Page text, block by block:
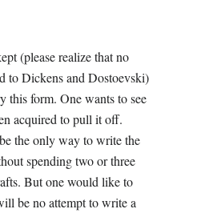
(please realize that no
to Dickens and Dostoevski)
this form. One wants to see
acquired to pull it off.
the only way to write the
spending two or three
But one would like to
be no attempt to write a